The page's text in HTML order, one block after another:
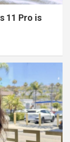
11 Pro is